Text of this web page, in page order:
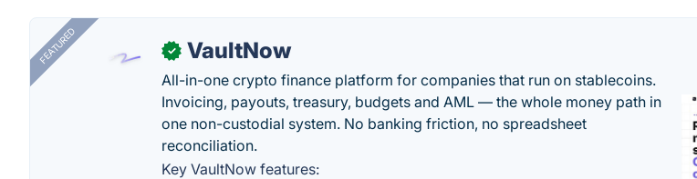
FEATURED ✓ VaultNow
All-in-one crypto finance platform for companies that run on stablecoins.
Invoicing, payouts, treasury, budgets and AML — the whole money path in
one non-custodial system. No banking friction, no spreadsheet
reconciliation.
Key VaultNow features: